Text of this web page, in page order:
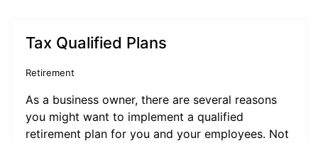
Tax Qualified Plans
Retirement
As a business owner, there are several reasons
you might want to implement a qualified
retirement plan for you and your employees. Not